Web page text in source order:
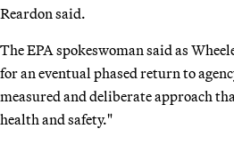
Reardon said.
The EPA spokeswoman said as
for an eventual phased return to
measured and deliberate approach
health and safety."